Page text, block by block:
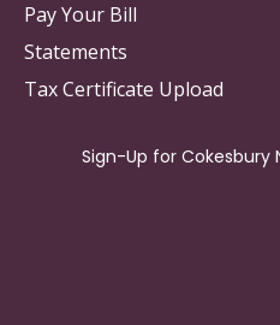
Pay Your Bill
Statements
Tax Certificate Upload